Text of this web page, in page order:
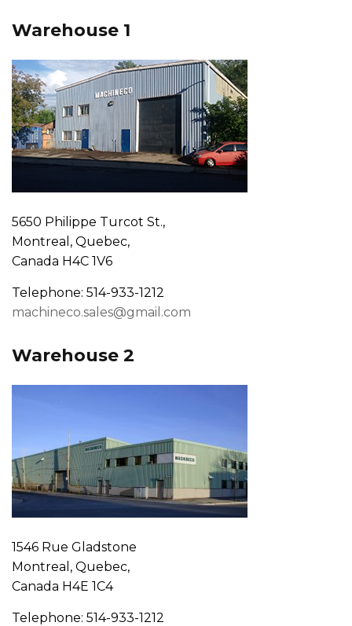
Warehouse 1
5650 Philippe Turcot St.,
Montreal, Quebec,
Canada H4C 1V6
Telephone: 514-933-1212
machineco.sales@gmail.com
Warehouse 2
1546 Rue Gladstone
Montreal, Quebec,
Canada H4E 1C4
Telephone: 514-933-1212